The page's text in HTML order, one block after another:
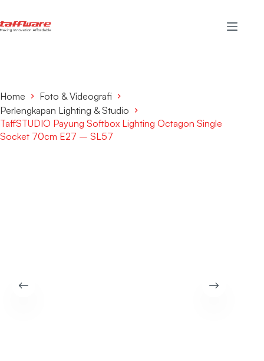
Home
Foto & Videografi
Perlengkapan Lighting & Studio
TaffSTUDIO Payung Softbox Lighting Octagon Single
Socket 70cm E27 – SL57